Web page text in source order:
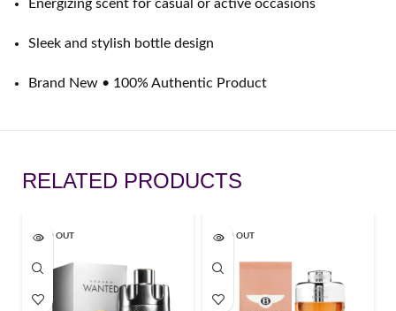
Energizing scent for casual or active occasions
Sleek and stylish bottle design
Brand New • 100% Authentic Product
RELATED PRODUCTS
SOLD OUT SOLD OUT